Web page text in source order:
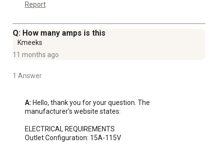
Report
Q: How many amps is this
Kmeeks
11 months ago
1 Answer
A: Hello, thank you for your question. The
manufacturer's website states:
ELECTRICAL REQUIREMENTS
Outlet Configuration: 15A-115V